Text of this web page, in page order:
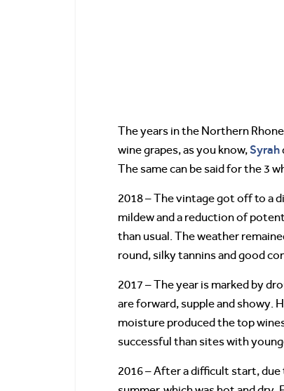
The years in the Northern
wine grapes, as you know,Syrah
The same can be said for the 3
2018 – The vintage got off to a
mildew and a reduction of
than usual. The weather
round, silky tannins and good
2017 – The year is marked by
are forward, supple and showy.
moisture produced the top
successful than sites with
2016 – After a difficult start,